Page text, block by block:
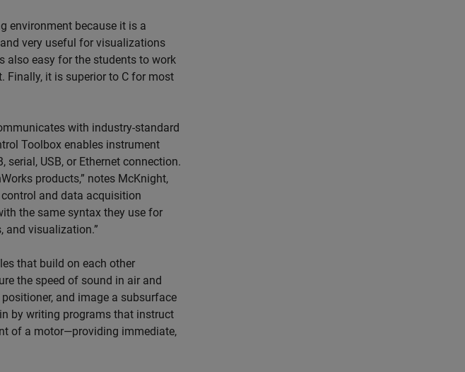
environment because it is a
very useful for visualizations
also easy for the students to work
Finally, it is superior to C for most
with industry-standard
Toolbox enables instrument
serial, USB, or Ethernet connection.
products,” notes McKnight,
and data acquisition
the same syntax they use for
and visualization.”
that build on each other
the speed of sound in air and
and image a subsurface
by writing programs that instruct
of a motor—providing immediate,